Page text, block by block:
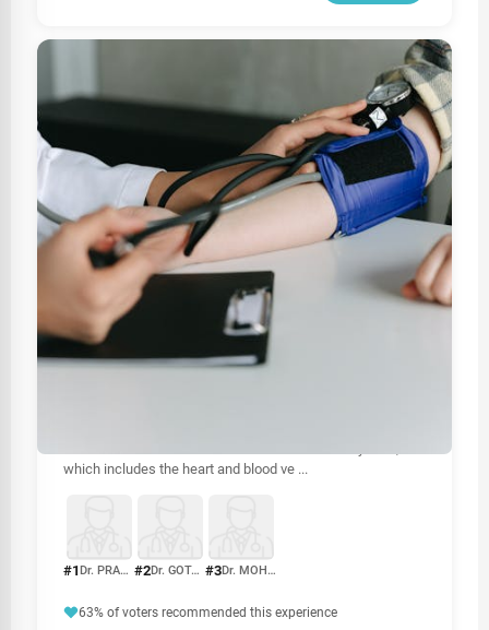
HEALTHCARE
Best Cardiologist In Sri Lanka
which includes the heart and blood ve ...
#1 Dr. PRAKASH PRIYADHARSHAN #2 Dr. GOTABHAYA RANASINGHE #3 Dr. MOHAN RAJAKARUNA
63% of voters recommended this experience